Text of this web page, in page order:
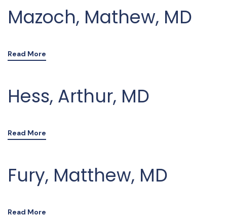
Mazoch, Mathew, MD
Read More
Hess, Arthur, MD
Read More
Fury, Matthew, MD
Read More